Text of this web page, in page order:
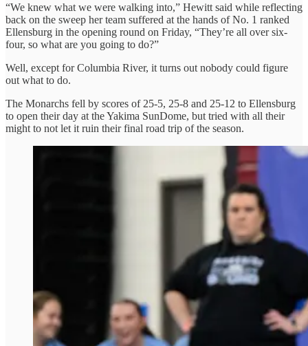
“We knew what we were walking into,” Hewitt said while reflecting
back on the sweep her team suffered at the hands of No. 1 ranked
Ellensburg in the opening round on Friday, “They’re all over six-
four, so what are you going to do?”
Well, except for Columbia River, it turns out nobody could figure
out what to do.
The Monarchs fell by scores of 25-5, 25-8 and 25-12 to Ellensburg
to open their day at the Yakima SunDome, but tried with all their
might to not let it ruin their final road trip of the season.